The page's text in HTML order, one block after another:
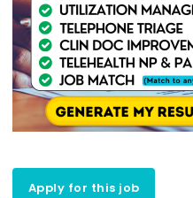
Apply for this job